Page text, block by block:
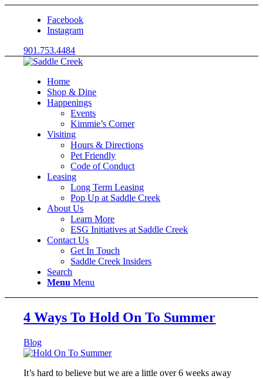
Facebook
Instagram
901.753.4484
Home
Shop & Dine
Happenings
Events
Kimmie’s Corner
Visiting
Hours & Directions
Pet Friendly
Code of Conduct
Leasing
Long Term Leasing
Pop Up at Saddle Creek
About Us
Learn More
ESG Initiatives at Saddle Creek
Contact Us
Get In Touch
Saddle Creek Insiders
Search
Menu Menu
4 Ways To Hold On To Summer
Blog
It’s hard to believe but we are a little over 6 weeks away